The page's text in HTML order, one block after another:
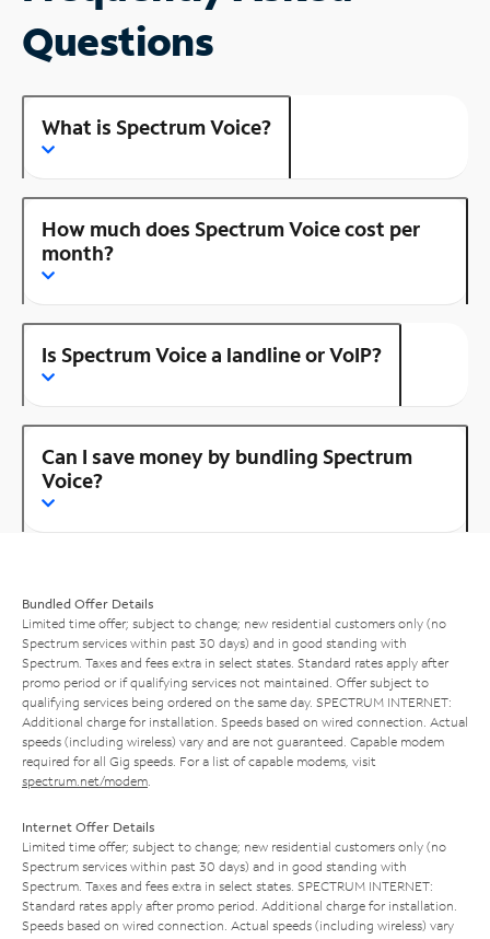
Questions
What is Spectrum Voice?
How much does Spectrum Voice cost per
month?
Is Spectrum Voice a landline or VoIP?
Can I save money by bundling Spectrum
Voice?
Bundled Offer Details
Limited time offer; subject to change; new residential customers only (no
Spectrum services within past 30 days) and in good standing with
Spectrum. Taxes and fees extra in select states. Standard rates apply after
promo period or if qualifying services not maintained. Offer subject to
qualifying services being ordered on the same day. SPECTRUM INTERNET:
Additional charge for installation. Speeds based on wired connection. Actual
speeds (including wireless) vary and are not guaranteed. Capable modem
required for all Gig speeds. For a list of capable modems, visit
spectrum.net/modem
Internet Offer Details
Limited time offer; subject to change; new residential customers only (no
Spectrum services within past 30 days) and in good standing with
Spectrum. Taxes and fees extra in select states. SPECTRUM INTERNET:
Standard rates apply after promo period. Additional charge for installation.
Speeds based on wired connection. Actual speeds (including wireless) vary